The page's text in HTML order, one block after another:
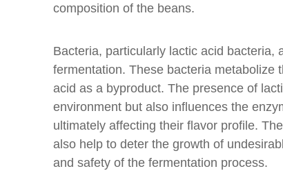
composition of the beans.
Bacteria, particularly lactic acid bacteria,
fermentation. These bacteria metabolize
acid as a byproduct. The presence of
environment but also influences the
ultimately affecting their flavor profile.
also help to deter the growth of
and safety of the fermentation process.